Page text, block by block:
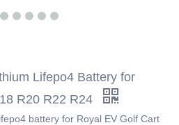
Lifepo4 Battery for
R20 R22 R24
battery for Royal EV Golf Cart